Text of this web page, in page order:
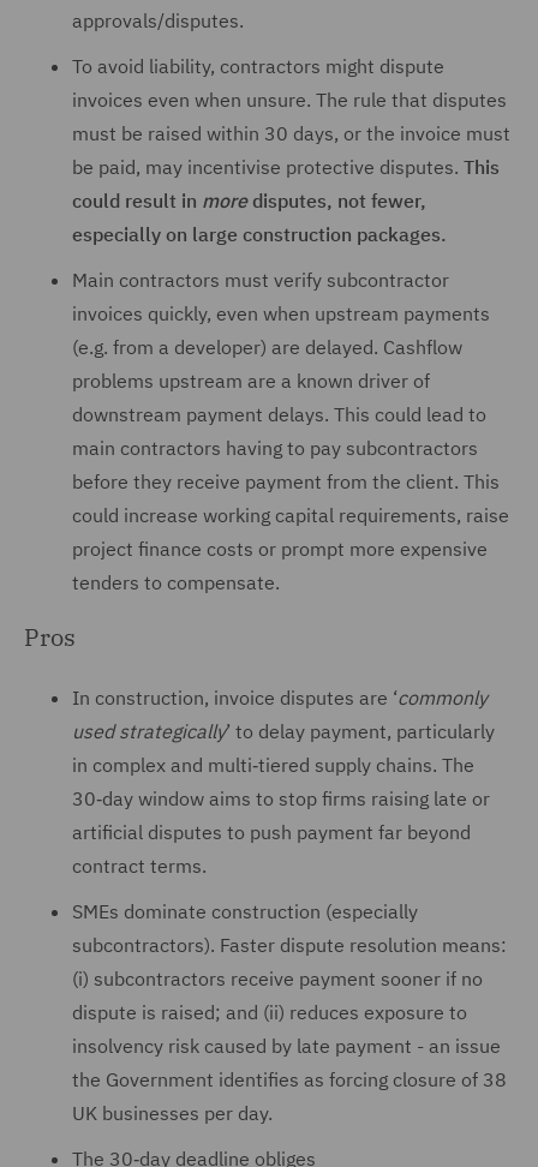
approvals/disputes.
To avoid liability, contractors might dispute
invoices even when unsure. The rule that disputes
must be raised within 30 days, or the invoice must
be paid, may incentivise protective disputes. This
could result in moredisputes, not fewer,
especially on large construction packages.
Main contractors must verify subcontractor
invoices quickly, even when upstream payments
(e.g. from a developer) are delayed. Cashflow
problems upstream are a known driver of
downstream payment delays. This could lead to
main contractors having to pay subcontractors
before they receive payment from the client. This
could increase working capital requirements, raise
project finance costs or prompt more expensive
tenders to compensate.
Pros
In construction, invoice disputes are ‘commonly
used strategically’ to delay payment, particularly
in complex and multi‑tiered supply chains. The
30‑day window aims to stop firms raising late or
artificial disputes to push payment far beyond
contract terms.
SMEs dominate construction (especially
subcontractors). Faster dispute resolution means:
(i) subcontractors receive payment sooner if no
dispute is raised; and (ii) reduces exposure to
insolvency risk caused by late payment - an issue
the Government identifies as forcing closure of 38
UK businesses per day.
The 30‑day deadline obliges